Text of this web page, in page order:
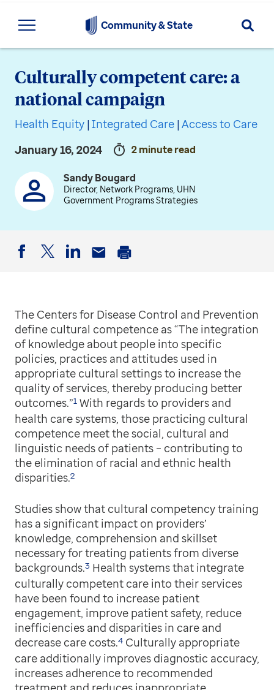
Community & State Search
Culturally competent care: a
national campaign
Health Equity | Integrated Care | Access to Care
January 16, 2024
2 minute read
Sandy Bougard
Director, Network Programs, UHN
Government Programs Strategies
The Centers for Disease Control and Prevention
define cultural competence as “The integration
of knowledge about people into specific
policies, practices and attitudes used in
appropriate cultural settings to increase the
quality of services, thereby producing better
outcomes.”1 With regards to providers and
health care systems, those practicing cultural
competence meet the social, cultural and
linguistic needs of patients – contributing to
the elimination of racial and ethnic health
disparities.2
Studies show that cultural competency training
has a significant impact on providers’
knowledge, comprehension and skillset
necessary for treating patients from diverse
backgrounds.3 Health systems that integrate
culturally competent care into their services
have been found to increase patient
engagement, improve patient safety, reduce
inefficiencies and disparities in care and
decrease care costs.4 Culturally appropriate
care additionally improves diagnostic accuracy,
increases adherence to recommended